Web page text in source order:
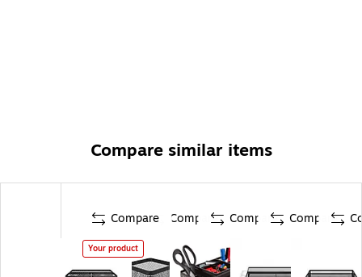
Compare similar items
Compare
Your product
Compare Compare Compare